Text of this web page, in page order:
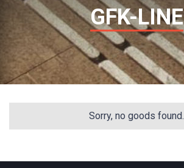
GFK-LINE
Sorry, no goods found.